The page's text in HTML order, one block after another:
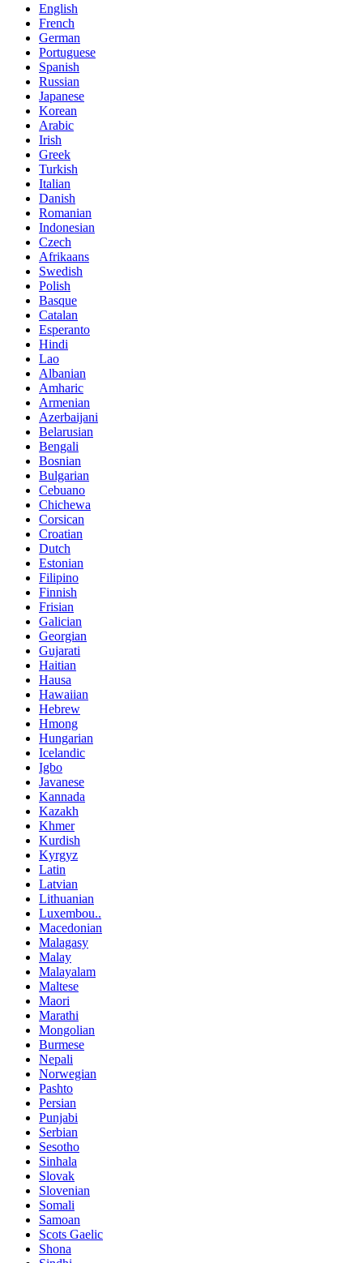
English
French
German
Portuguese
Spanish
Russian
Japanese
Korean
Arabic
Irish
Greek
Turkish
Italian
Danish
Romanian
Indonesian
Czech
Afrikaans
Swedish
Polish
Basque
Catalan
Esperanto
Hindi
Lao
Albanian
Amharic
Armenian
Azerbaijani
Belarusian
Bengali
Bosnian
Bulgarian
Cebuano
Chichewa
Corsican
Croatian
Dutch
Estonian
Filipino
Finnish
Frisian
Galician
Georgian
Gujarati
Haitian
Hausa
Hawaiian
Hebrew
Hmong
Hungarian
Icelandic
Igbo
Javanese
Kannada
Kazakh
Khmer
Kurdish
Kyrgyz
Latin
Latvian
Lithuanian
Luxembou..
Macedonian
Malagasy
Malay
Malayalam
Maltese
Maori
Marathi
Mongolian
Burmese
Nepali
Norwegian
Pashto
Persian
Punjabi
Serbian
Sesotho
Sinhala
Slovak
Slovenian
Somali
Samoan
Scots Gaelic
Shona